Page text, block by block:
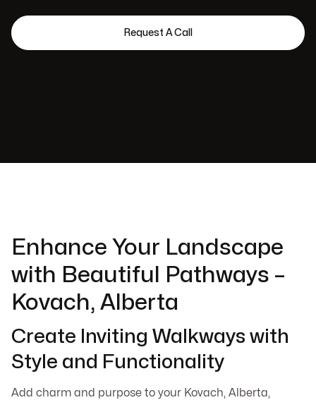
Enhance Your Landscape
with Beautiful Pathways –
Kovach, Alberta
Create Inviting Walkways with
Style and Functionality
Add charm and purpose to your Kovach, Alberta,